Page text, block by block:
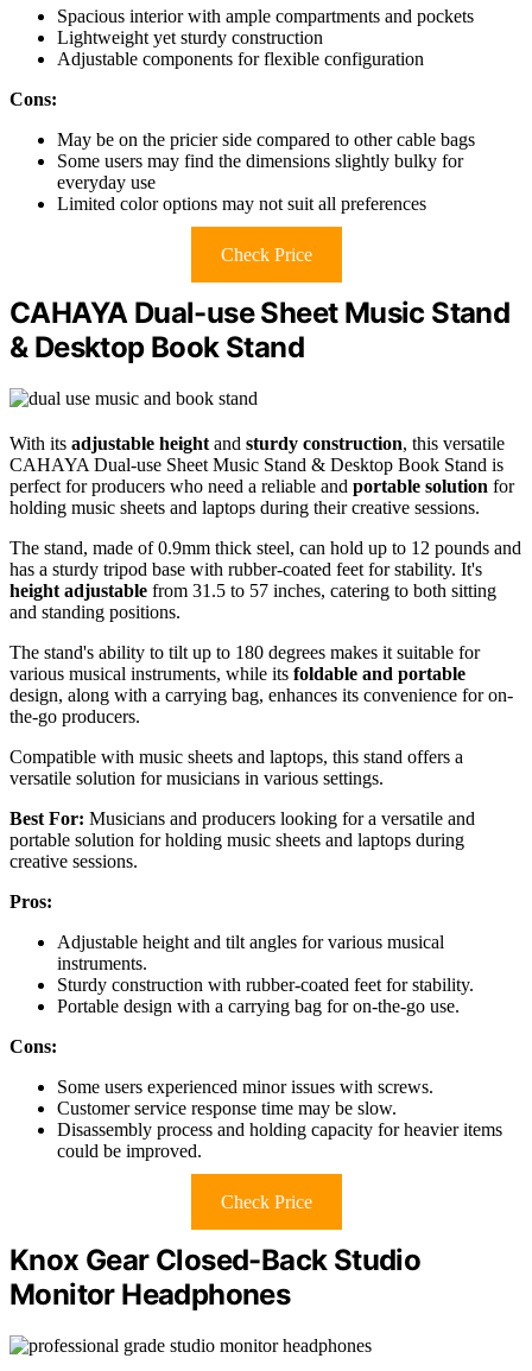
Spacious interior with ample compartments and pockets
Lightweight yet sturdy construction
Adjustable components for flexible configuration
Cons:
May be on the pricier side compared to other cable bags
Some users may find the dimensions slightly bulky for
everyday use
Limited color options may not suit all preferences
Check Price
CAHAYA Dual-use Sheet Music Stand
& Desktop Book Stand
With its adjustable height and sturdy construction, this versatile
CAHAYA Dual-use Sheet Music Stand & Desktop Book Stand is
perfect for producers who need a reliable and portable solution for
holding music sheets and laptops during their creative sessions.
The stand, made of 0.9mm thick steel, can hold up to 12 pounds and
has a sturdy tripod base with rubber-coated feet for stability. It's
height adjustable from 31.5 to 57 inches, catering to both sitting
and standing positions.
The stand's ability to tilt up to 180 degrees makes it suitable for
various musical instruments, while its foldable and portable
design, along with a carrying bag, enhances its convenience for on-
the-go producers.
Compatible with music sheets and laptops, this stand offers a
versatile solution for musicians in various settings.
Best For: Musicians and producers looking for a versatile and
portable solution for holding music sheets and laptops during
creative sessions.
Pros:
Adjustable height and tilt angles for various musical
instruments.
Sturdy construction with rubber-coated feet for stability.
Portable design with a carrying bag for on-the-go use.
Cons:
Some users experienced minor issues with screws.
Customer service response time may be slow.
Disassembly process and holding capacity for heavier items
could be improved.
Check Price
Knox Gear Closed-Back Studio
Monitor Headphones